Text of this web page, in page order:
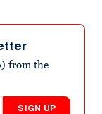
from the
SIGN UP